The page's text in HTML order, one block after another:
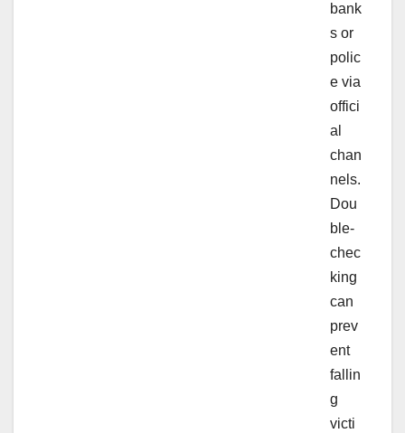
bank
s or
polic
e via
offici
al
chan
nels.
Dou
ble-
chec
king
can
prev
ent
fallin
g
victi